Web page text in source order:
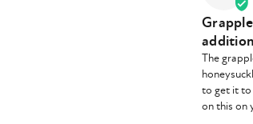
The
to get it to
on this on